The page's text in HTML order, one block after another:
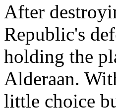
After
Republic's
holding the
Alderaan.
little choice